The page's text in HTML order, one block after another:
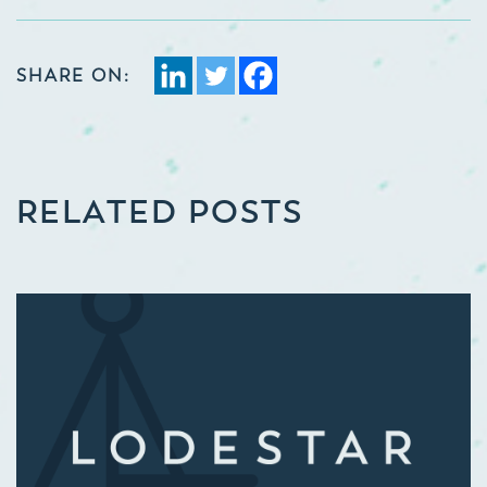
SHARE ON:
RELATED POSTS